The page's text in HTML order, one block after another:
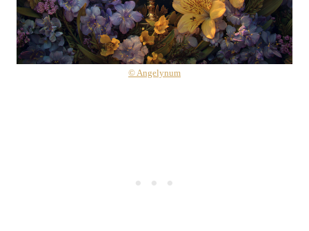
© Angelynum